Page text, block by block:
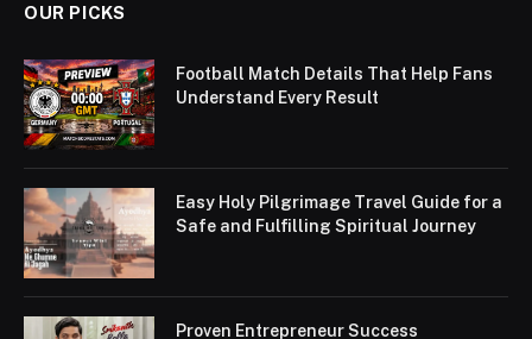
OUR PICKS
Football Match Details That Help Fans
Understand Every Result
Easy Holy Pilgrimage Travel Guide for a
Safe and Fulfilling Spiritual Journey
Proven Entrepreneur Success